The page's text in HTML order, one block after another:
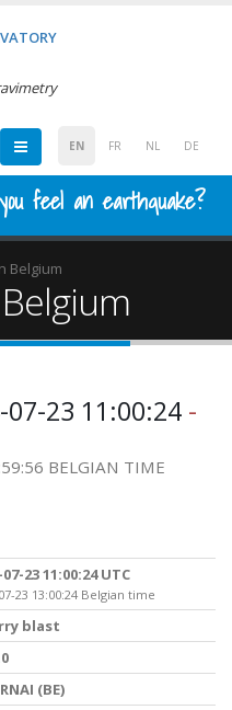
EN FR NL DE
feel an earthquake?
Belgium
07-23 11:00:24 -
BELGIAN TIME
07-23 11:00:24 UTC
23 13:00:24 Belgian time
blast
(BE)